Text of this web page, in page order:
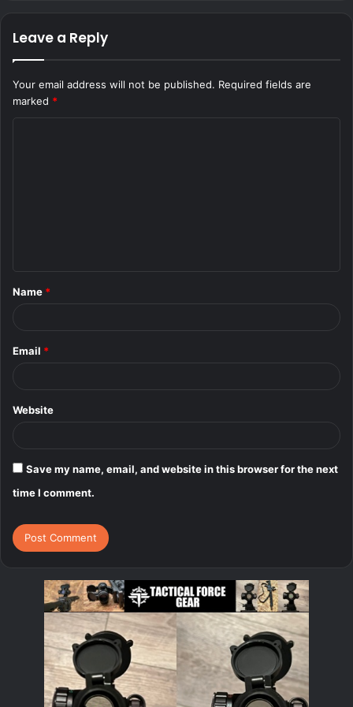
Leave a Reply
Your email address will not be published. Required fields are
marked *
*
Name *
Email *
Website
Save my name, email, and website in this browser for the next
time I comment.